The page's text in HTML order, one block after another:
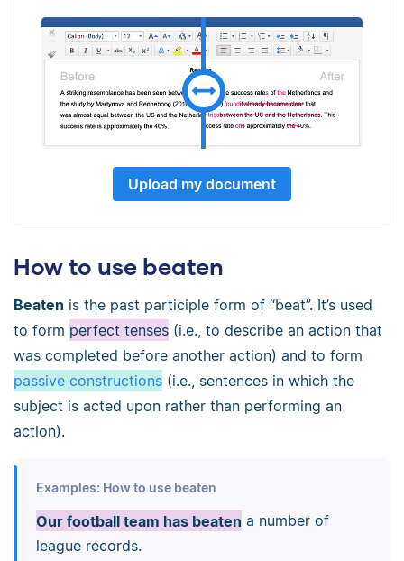
Upload my document
How to use beaten
Beaten is the past participle form of “beat”. It’s used
to form perfect tenses (i.e., to describe an action that
was completed before another action) and to form
passive constructions (i.e., sentences in which the
subject is acted upon rather than performing an
action).
Examples: How to use beaten
Our football team has beaten a number of
league records.